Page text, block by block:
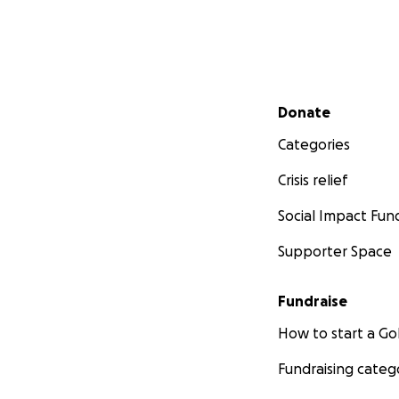
Secondary menu
Donate
Categories
Crisis relief
Social Impact
Supporter Space
Fundraise
How to start a
Fundraising